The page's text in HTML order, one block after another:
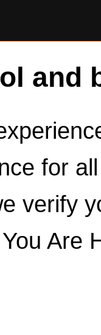
and
for
verify
Are